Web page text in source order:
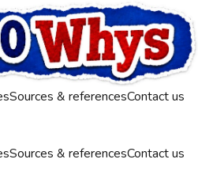
Sources & referencesContact us
Sources & referencesContact us